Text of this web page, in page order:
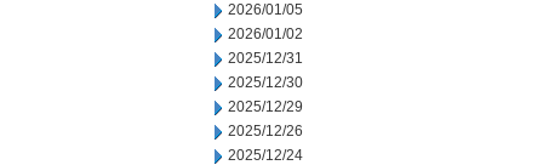
2026/01/05
2026/01/02
2025/12/31
2025/12/30
2025/12/29
2025/12/26
2025/12/24